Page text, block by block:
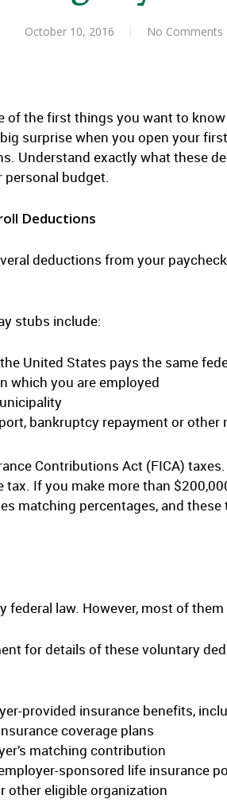
October 10, 2016 No Comments
of the first things you want to
surprise when you open your
Understand exactly what these
personal budget.
Deductions
deductions from your
stubs include:
United States pays the same
which you are employed
bankruptcy repayment or other
Contributions Act (FICA)
If you make more than
matching percentages, and
law. However, most of
for details of these voluntary
provided insurance benefits,
coverage plans
matching contribution
sponsored life insurance
other eligible organization